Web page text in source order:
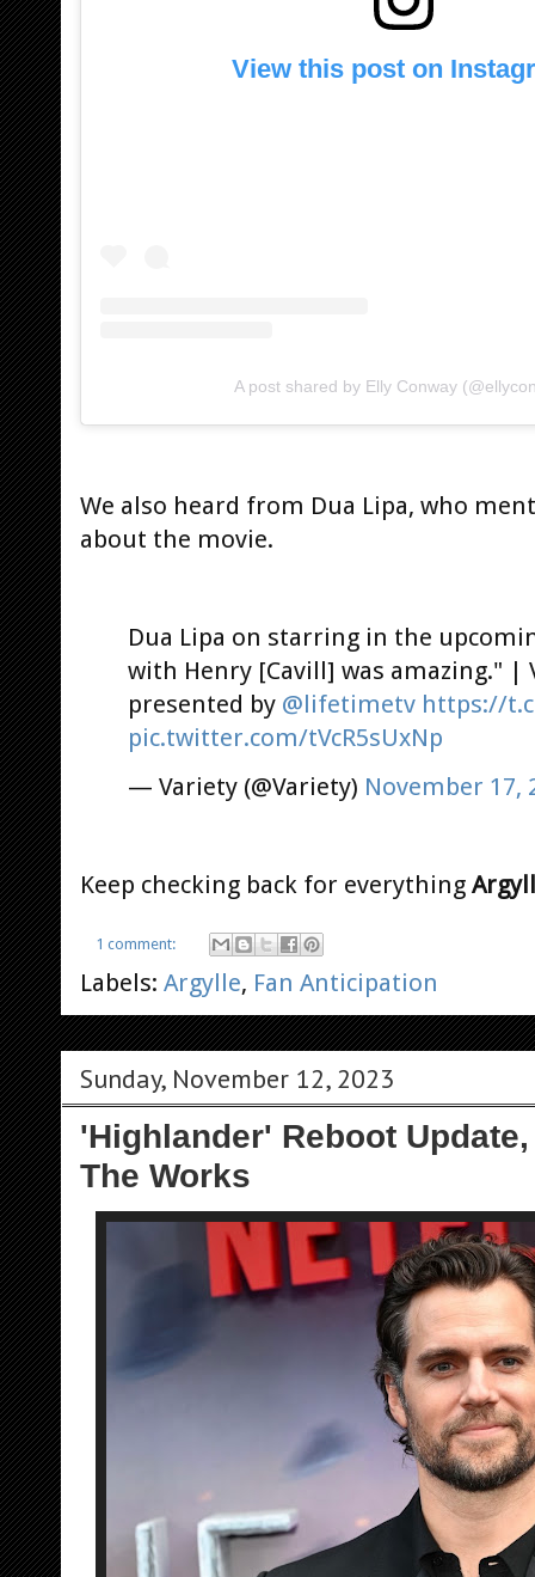
View this post on
A post shared by Elly Conway
We also heard from Dua Lipa, who
about the movie.
Dua Lipa on starring in the
with Henry [Cavill] was amazing." |
presented by @lifetimetv https://
pic.twitter.com/tVcR5sUxNp
— Variety (@Variety) November 17,
Keep checking back for everything
1 comment:
Labels: Argylle, Fan Anticipation
Sunday, November 12, 2023
'Highlander' Reboot
The Works